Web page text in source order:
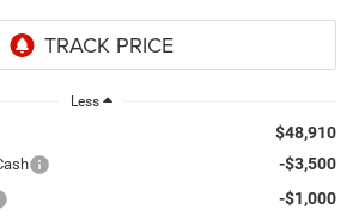
Less
$48,910
-$3,500
-$1,000